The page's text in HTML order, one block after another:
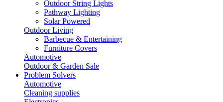
Outdoor String Lights
Pathway Lighting
Solar Powered
Outdoor Living
Barbecue & Entertaining
Furniture Covers
Automotive
Outdoor & Garden Sale
Problem Solvers
Automotive
Cleaning supplies